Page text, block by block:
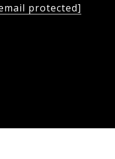
protected]